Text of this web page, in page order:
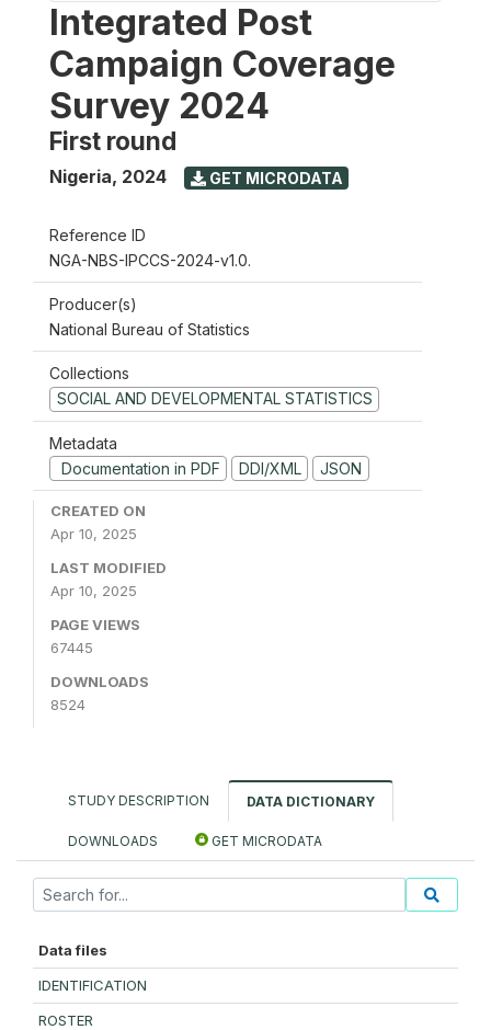
Integrated Post
Campaign Coverage
Survey 2024
First round
Nigeria, 2024 GET MICRODATA
Reference ID
NGA-NBS-IPCCS-2024-v1.0.
Producer(s)
National Bureau of Statistics
Collections
SOCIAL AND DEVELOPMENTAL STATISTICS
Metadata
Documentation in PDF
DDI/XML JSON
CREATED ON
Apr 10, 2025
LAST MODIFIED
Apr 10, 2025
PAGE VIEWS
67445
DOWNLOADS
8524
STUDY DESCRIPTION DATA DICTIONARY
DOWNLOADS GET MICRODATA
Data files
IDENTIFICATION
ROSTER